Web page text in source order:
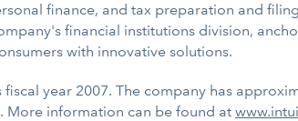
finance, and tax preparation and
financial institutions division,
with innovative solutions.
year 2007. The company has
More information can be found at